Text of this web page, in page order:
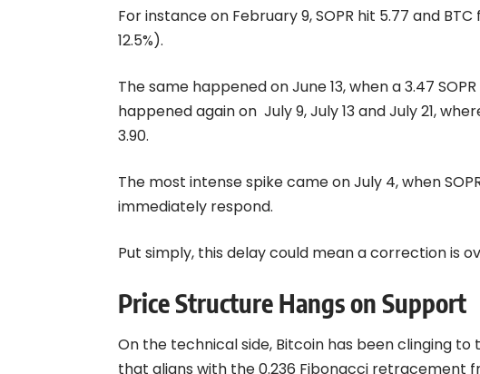
For instance on February 9, SOPR hit 5.77 and
12.5%).
The same happened on June 13, when a 3.47
happened again on July 9, July 13 and July 21,
3.90.
The most intense spike came on July 4, when
immediately respond.
Put simply, this delay could mean a correction is
Price Structure Hangs on Support
On the technical side, Bitcoin has been clinging to
that aligns with the 0.236 Fibonacci retracement